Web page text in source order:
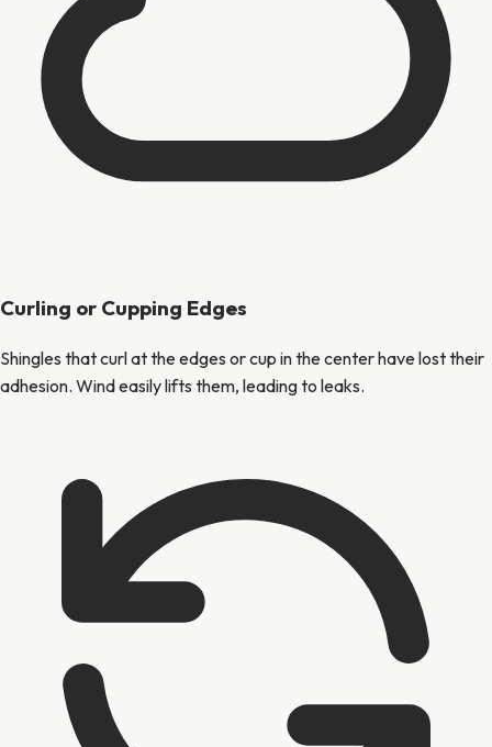
Curling or Cupping Edges
Shingles that curl at the edges or cup in the center have lost their
adhesion. Wind easily lifts them, leading to leaks.